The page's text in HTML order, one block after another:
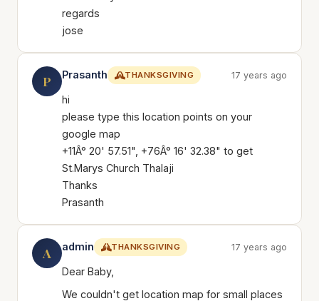
regards
jose
P Prasanth THANKSGIVING 17 years ago
hi
please type this location points on your
google map
+11Â° 20' 57.51", +76Â° 16' 32.38" to get
St.Marys Church Thalaji
Thanks
Prasanth
A admin THANKSGIVING 17 years ago
Dear Baby,
We couldn't get location map for small places